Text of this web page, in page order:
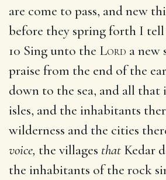
are come to pass, and new
before they spring forth I
10 Sing unto the Lord a new
praise from the end of the
down to the sea, and all that
isles, and the inhabitants
wilderness and the cities
voice, the villages that Kedar
the inhabitants of the rock